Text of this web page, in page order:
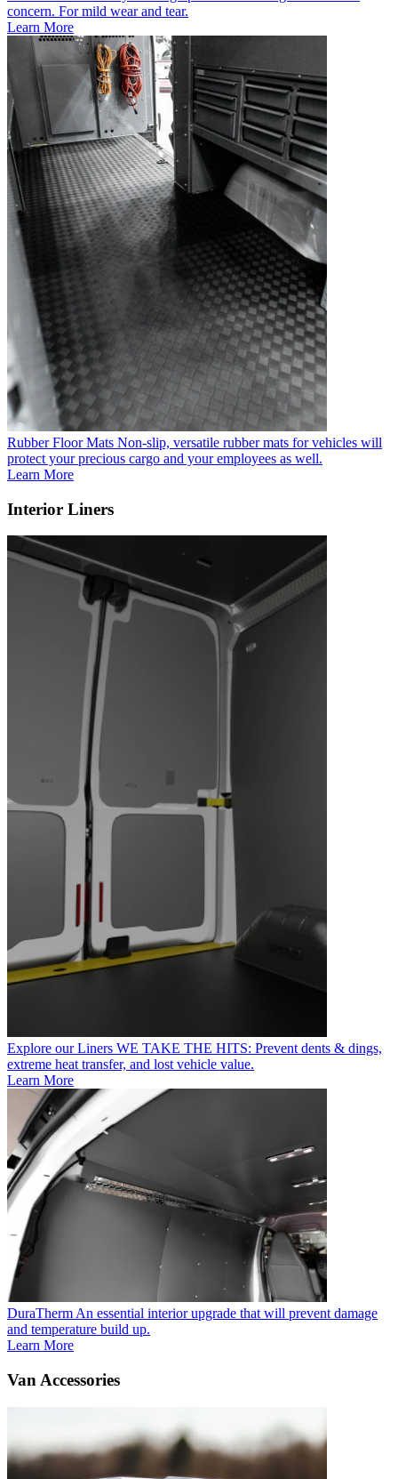
concern. For mild wear and tear.
Learn More
Rubber Floor Mats Non-slip, versatile rubber mats for vehicles will
protect your precious cargo and your employees as well.
Learn More
Interior Liners
Explore our Liners WE TAKE THE HITS: Prevent dents & dings,
extreme heat transfer, and lost vehicle value.
Learn More
DuraTherm An essential interior upgrade that will prevent damage
and temperature build up.
Learn More
Van Accessories